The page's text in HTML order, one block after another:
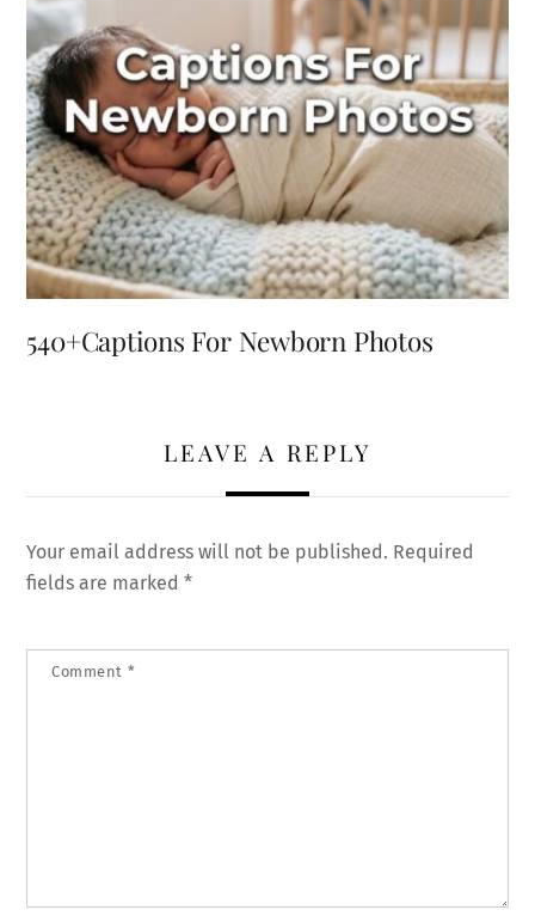
540+Captions For Newborn Photos
LEAVE A REPLY
Your email address will not be published. Required
fields are marked*
Comment *